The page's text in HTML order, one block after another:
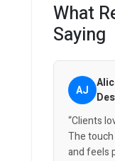
What
Saying
AJ
“Clients
The
and feels